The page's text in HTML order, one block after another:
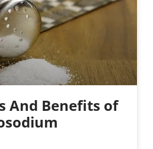
And Benefits of